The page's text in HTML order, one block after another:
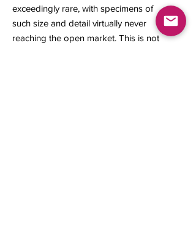
exceedingly rare, with specimens of
such size and detail virtually never
reaching the open market. This is not